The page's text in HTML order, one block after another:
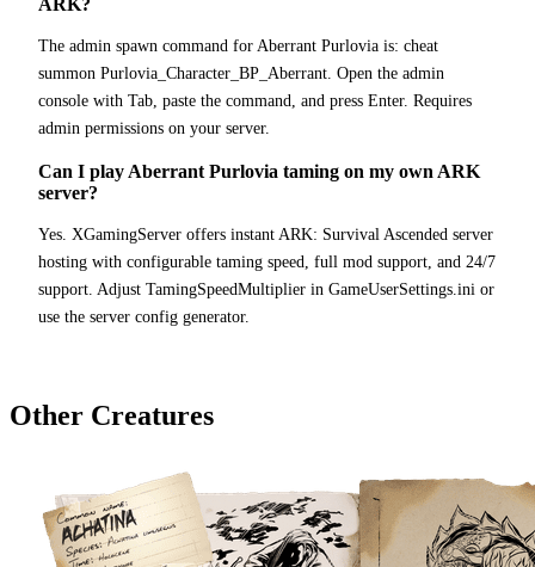
The admin spawn command for Aberrant Purlovia is: cheat
summon Purlovia_Character_BP_Aberrant. Open the admin
console with Tab, paste the command, and press Enter. Requires
admin permissions on your server.
Can I play Aberrant Purlovia taming on my own ARK
server?
Yes. XGamingServer offers instant ARK: Survival Ascended server
hosting with configurable taming speed, full mod support, and 24/7
support. Adjust TamingSpeedMultiplier in GameUserSettings.ini or
use the server config generator.
Other Creatures